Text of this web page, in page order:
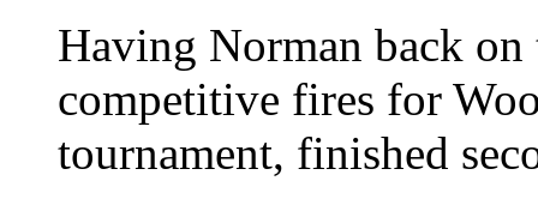
Having Norman back
competitive fires for
tournament, finished